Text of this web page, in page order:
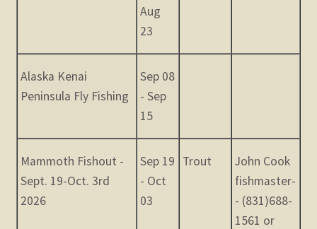
Aug
23
Alaska Kenai
Peninsula Fly Fishing
Sep 08
- Sep
15
Mammoth Fishout -
Sept. 19-Oct. 3rd
2026
Sep 19
- Oct
03
Trout
John Cook
fishmaster-
- (831)688-
1561 or